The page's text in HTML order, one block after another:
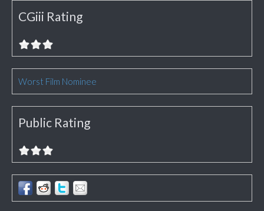
CGiii Rating
Worst Film Nominee
Public Rating